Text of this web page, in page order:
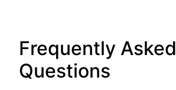
Frequently Asked
Questions